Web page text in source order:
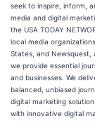
seek to inspire, inform,
media and digital
the USA TODAY
local media
States, and Newsquest,
we provide essential
and businesses. We
balanced, unbiased
digital marketing
with innovative digital